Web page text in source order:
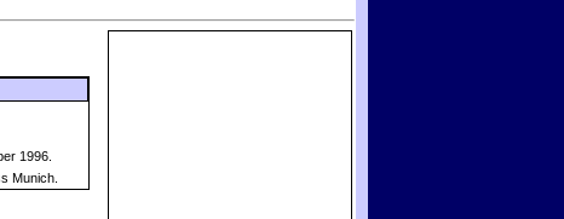
1996.
Munich.